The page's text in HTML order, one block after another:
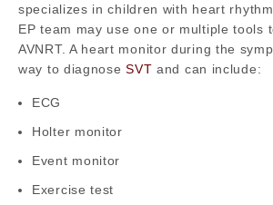
specializes in children with heart
EP team may use one or multiple tools
AVNRT. A heart monitor during the
way to diagnoseSVT and can include:
ECG
Holter monitor
Event monitor
Exercise test